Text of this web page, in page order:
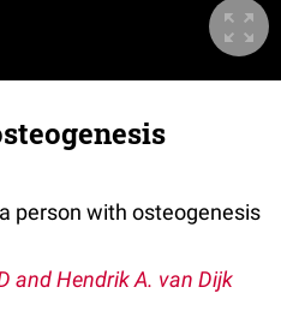
person with osteogenesis
and Hendrik A. van Dijk